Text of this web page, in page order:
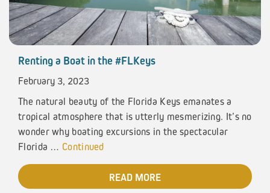
Renting a Boat in the #FLKeys
February 3, 2023
The natural beauty of the Florida Keys emanates a
tropical atmosphere that is utterly mesmerizing. It’s no
wonder why boating excursions in the spectacular
Florida … Continued
READ MORE